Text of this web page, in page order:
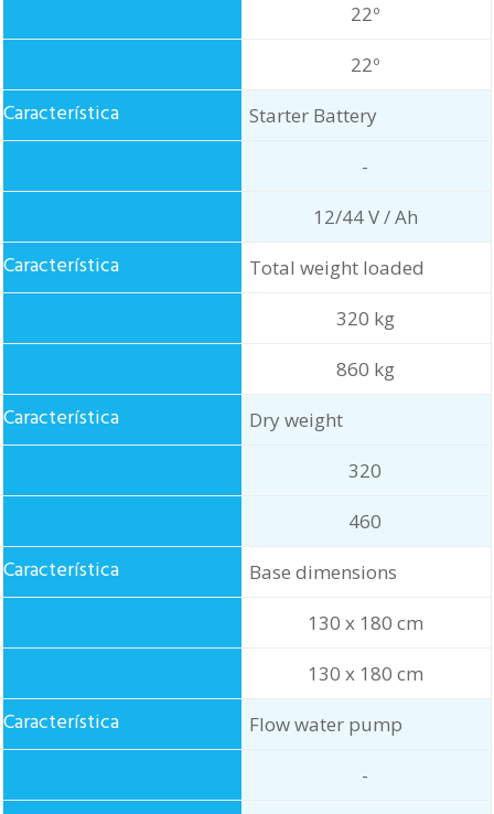
22º
22º
Starter Battery
-
12/44 V / Ah
Total weight loaded
320 kg
860 kg
Dry weight
320
460
Base dimensions
130 x 180 cm
130 x 180 cm
Flow water pump
-